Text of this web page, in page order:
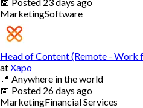
MarketingSoftware
Head of Content (Remote - Work
atXapo
📍 Anywhere in the world
📅 Posted 26 days ago
MarketingFinancial Services